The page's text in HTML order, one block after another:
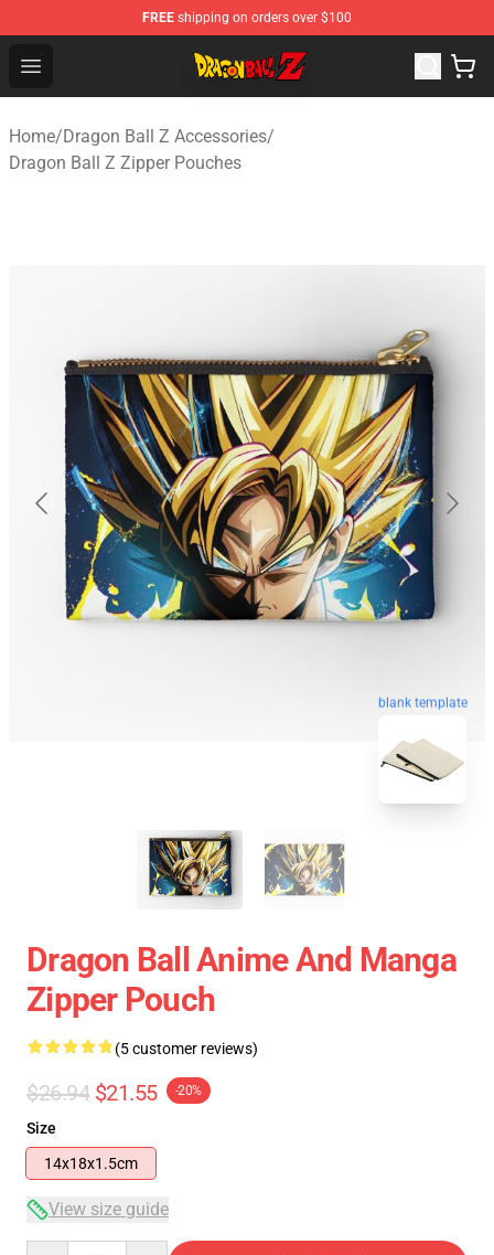
FREE shipping on orders over $100
Open menu
Dragon Ball Z Store - Official Dragon Ball Z Merchandise
Home/Dragon Ball Z Accessories/
Dragon Ball Z Zipper Pouches
blank template
Dragon Ball Anime And Manga
Zipper Pouch
(5 customer reviews)
$26.94 $21.55 -20%
Size
14x18x1.5cm
View size guide